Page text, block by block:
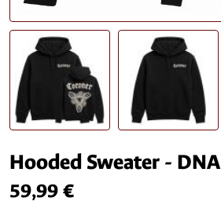
Hooded Sweater - DNA
59,99 €